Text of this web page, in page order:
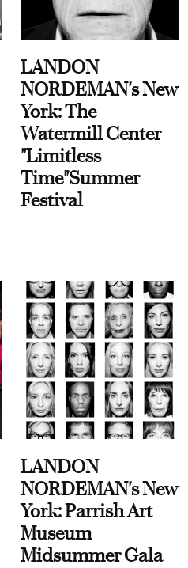
LANDON
NORDEMAN's New
York: The
Watermill Center
"Limitless
Time"Summer
Festival
LANDON
NORDEMAN's New
York: Parrish Art
Museum
Midsummer Gala